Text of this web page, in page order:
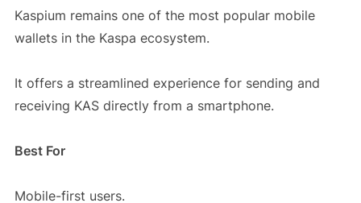
Kaspium remains one of the most popular mobile
wallets in the Kaspa ecosystem.
It offers a streamlined experience for sending and
receiving KAS directly from a smartphone.
Best For
Mobile-first users.